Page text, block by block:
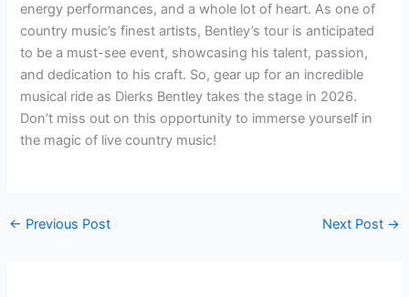
energy performances, and a whole lot of heart. As one of
country music’s finest artists, Bentley’s tour is anticipated
to be a must-see event, showcasing his talent, passion,
and dedication to his craft. So, gear up for an incredible
musical ride as Dierks Bentley takes the stage in 2026.
Don’t miss out on this opportunity to immerse yourself in
the magic of live country music!
← Previous Post Next Post →